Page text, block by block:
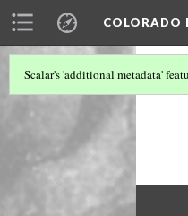
COLORADO
Scalar's 'additional metadata'